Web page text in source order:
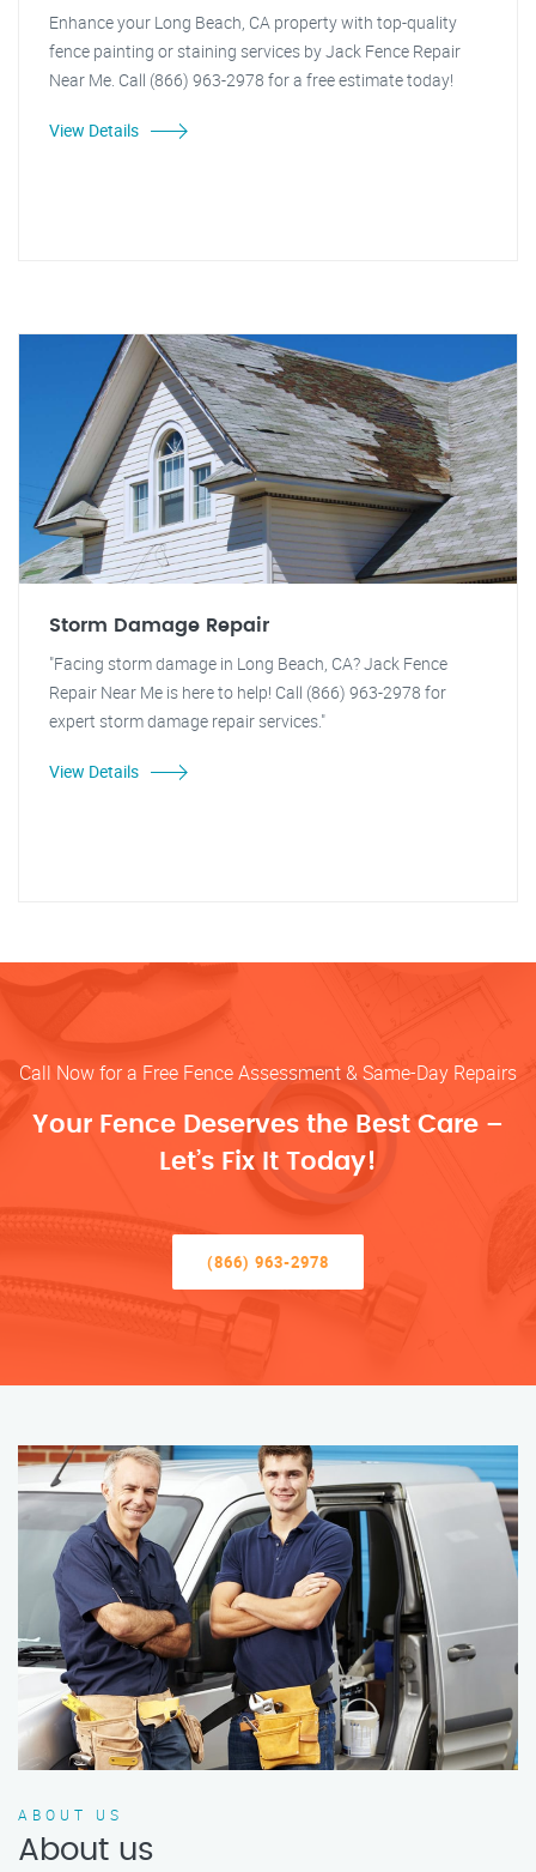
Enhance your Long Beach, CA property with top-quality
fence painting or staining services by Jack Fence Repair
Near Me. Call (866) 963-2978 for a free estimate today!
View Details
Storm Damage Repair
"Facing storm damage in Long Beach, CA? Jack Fence
Repair Near Me is here to help! Call (866) 963-2978 for
expert storm damage repair services."
View Details
Call Now for a Free Fence Assessment & Same-Day Repairs
Your Fence Deserves the Best Care –
Let’s Fix It Today!
(866) 963-2978
ABOUT US
About us